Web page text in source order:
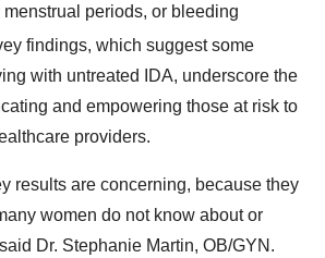
periods, or bleeding
findings, which suggest some
with untreated IDA, underscore the
and empowering those at risk to
providers.
results are concerning, because they
women do not know about or
Dr. Stephanie Martin, OB/GYN.